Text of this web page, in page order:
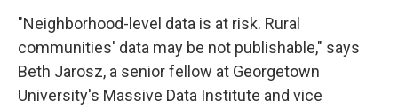
"Neighborhood-level data is at risk. Rural
communities' data may be not publishable," says
Beth Jarosz, a senior fellow at Georgetown
University's Massive Data Institute and vice